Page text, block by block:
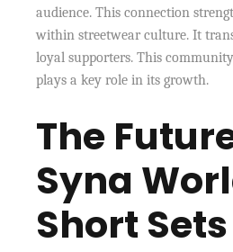
audience. This connection
within streetwear culture. It
loyal supporters. This
plays a key role in its growth.
The
Syna
Short Sets